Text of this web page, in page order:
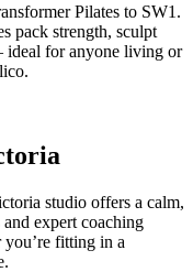
Pilates to SW1.
pack strength, sculpt
for anyone living or
studio offers a calm,
expert coaching
you’re fitting in a